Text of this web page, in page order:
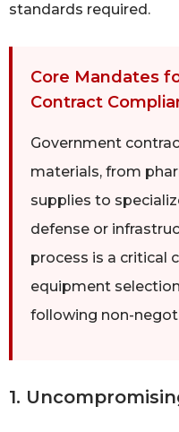
standards required.
Core Mandates
Contract
Government
materials, from
supplies to
defense or
process is a critical
equipment
following non-
1.